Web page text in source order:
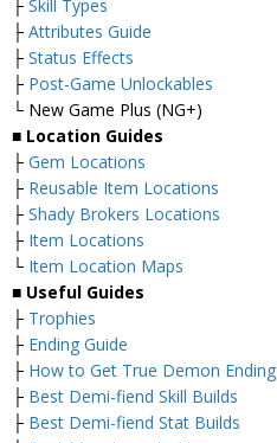
├ Skill Types
├ Attributes Guide
├ Status Effects
├ Post-Game Unlockables
└ New Game Plus (NG+)
■ Location Guides
├ Gem Locations
├ Reusable Item Locations
├ Shady Brokers Locations
├ Item Locations
└ Item Location Maps
■ Useful Guides
├ Trophies
├ Ending Guide
├ How to Get True Demon Ending
├ Best Demi-fiend Skill Builds
├ Best Demi-fiend Stat Builds